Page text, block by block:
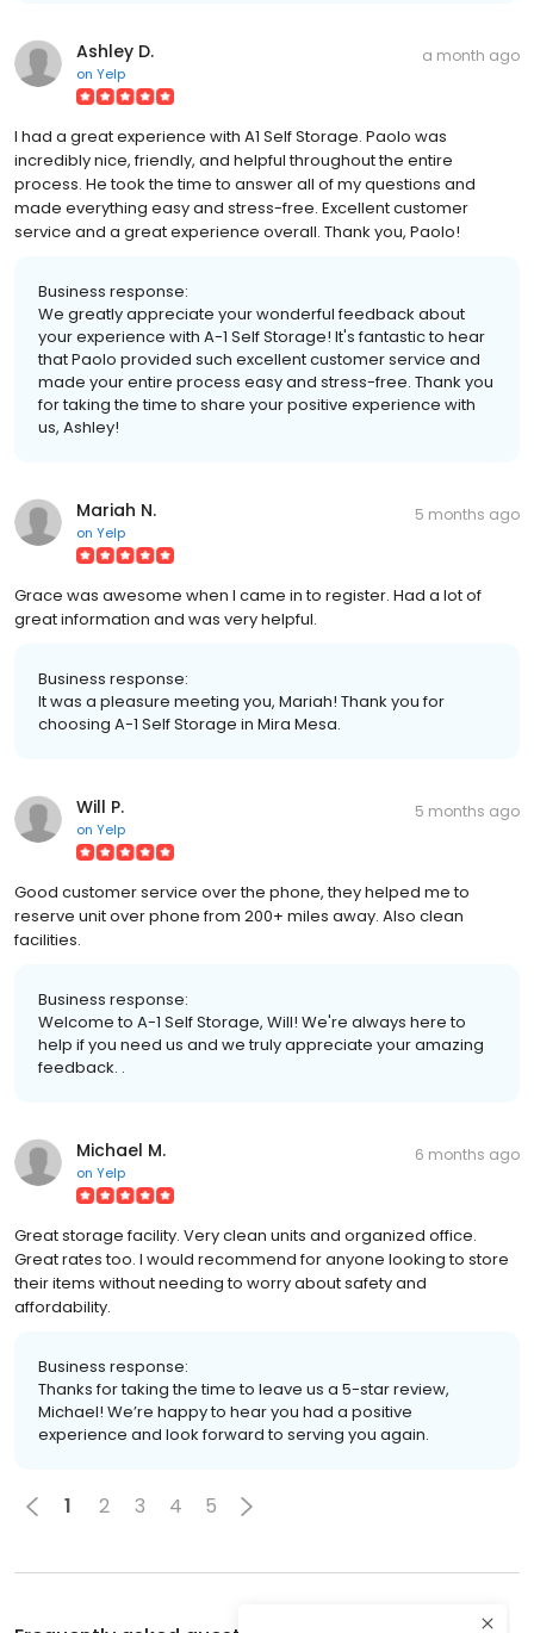
Ashley D.
on Yelp
a month ago
I had a great experience with A1 Self Storage. Paolo was
incredibly nice, friendly, and helpful throughout the entire
process. He took the time to answer all of my questions and
made everything easy and stress-free. Excellent customer
service and a great experience overall. Thank you, Paolo!
Business response:
We greatly appreciate your wonderful feedback about
your experience with A-1 Self Storage! It's fantastic to hear
that Paolo provided such excellent customer service and
made your entire process easy and stress-free. Thank you
for taking the time to share your positive experience with
us, Ashley!
Mariah N.
on Yelp
5 months ago
Grace was awesome when I came in to register. Had a lot of
great information and was very helpful.
Business response:
It was a pleasure meeting you, Mariah! Thank you for
choosing A-1 Self Storage in Mira Mesa.
Will P.
on Yelp
5 months ago
Good customer service over the phone, they helped me to
reserve unit over phone from 200+ miles away. Also clean
facilities.
Business response:
Welcome to A-1 Self Storage, Will! We're always here to
help if you need us and we truly appreciate your amazing
feedback. .
Michael M.
on Yelp
6 months ago
Great storage facility. Very clean units and organized office.
Great rates too. I would recommend for anyone looking to store
their items without needing to worry about safety and
affordability.
Business response:
Thanks for taking the time to leave us a 5-star review,
Michael! We’re happy to hear you had a positive
experience and look forward to serving you again.
1 2 3 4 5